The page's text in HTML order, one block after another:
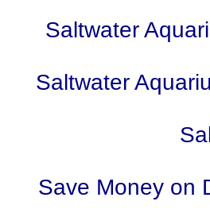
Saltwater
Saltwater
Save Money on